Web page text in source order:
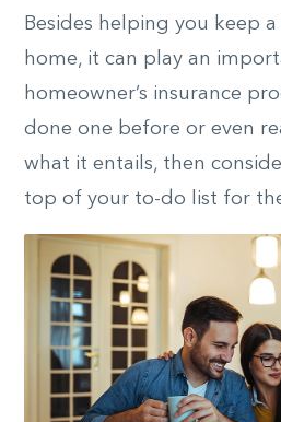
Besides helping you keep
home, it can play an
homeowner’s insurance
done one before or even
what it entails, then
top of your to-do list for